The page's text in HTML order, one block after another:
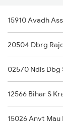
15910 Avadh
20504 Dbrg
02570 Ndls Dbg
12566 Bihar S
15026 Anvt Mau